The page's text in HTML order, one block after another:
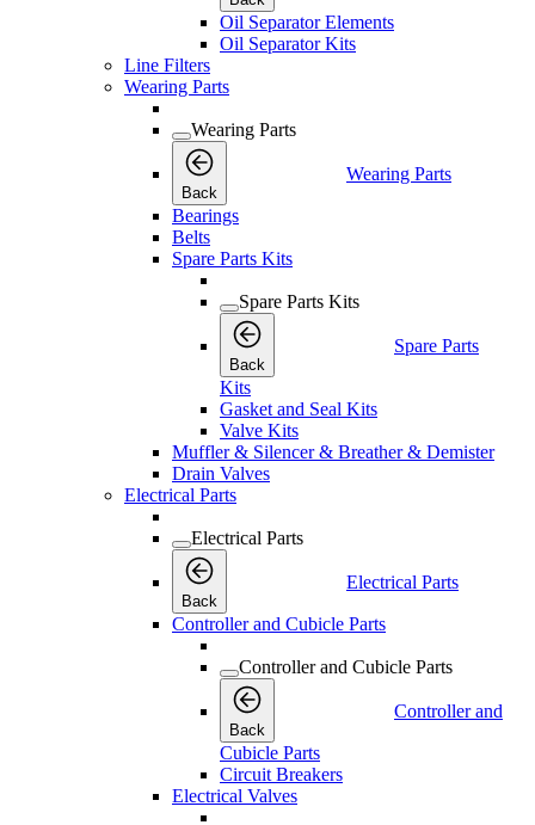
Oil Separator Elements
Oil Separator Kits
Line Filters
Wearing Parts
Wearing Parts
Back
Wearing Parts
Bearings
Belts
Spare Parts Kits
Spare Parts Kits
Back
Spare Parts
Kits
Gasket and Seal Kits
Valve Kits
Muffler & Silencer & Breather & Demister
Drain Valves
Electrical Parts
Electrical Parts
Back
Electrical Parts
Controller and Cubicle Parts
Controller and Cubicle Parts
Back
Controller and
Cubicle Parts
Circuit Breakers
Electrical Valves